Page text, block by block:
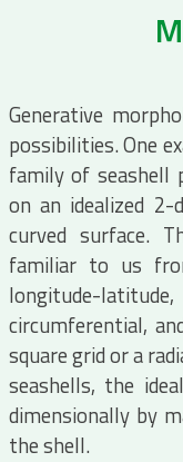
Generative
possibilities. One
family of seashell
on an idealized
curved surface.
familiar to us
longitude-
circumferential,
square grid or a
seashells, the
dimensionally by
the shell.